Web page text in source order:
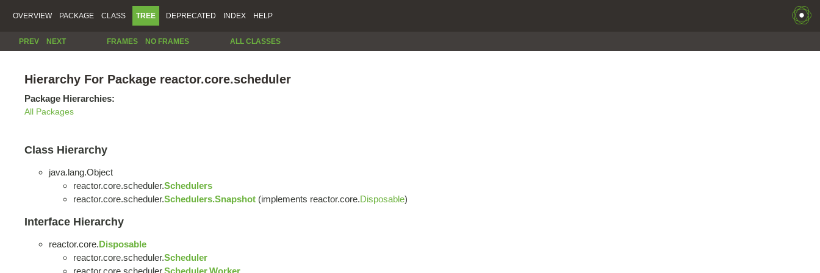
OVERVIEW PACKAGE CLASS TREE DEPRECATED INDEX HELP
PREV NEXT FRAMES NO FRAMES ALL CLASSES
Hierarchy For Package reactor.core.scheduler
Package Hierarchies:
All Packages
Class Hierarchy
java.lang.Object
reactor.core.scheduler.Schedulers
reactor.core.scheduler.Schedulers.Snapshot (implements reactor.core.Disposable)
Interface Hierarchy
reactor.core.Disposable
reactor.core.scheduler.Scheduler
reactor.core.scheduler.Scheduler.Worker